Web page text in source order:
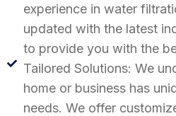
experience in water
updated with the latest
to provide you with the
Tailored Solutions: We
home or business has
needs. We offer